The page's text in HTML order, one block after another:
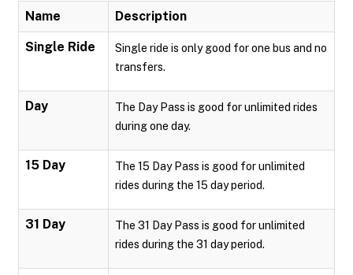
Name Description
Single Ride
Single ride is only good for one bus and no
transfers.
Day
The Day Pass is good for unlimited rides
during one day.
15 Day
The 15 Day Pass is good for unlimited
rides during the 15 day period.
31 Day
The 31 Day Pass is good for unlimited
rides during the 31 day period.